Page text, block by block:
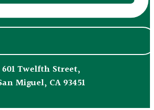
601 Twelfth Street,
Miguel, CA 93451